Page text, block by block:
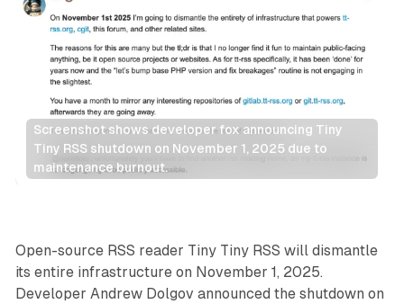
Screenshot shows developer fox announcing Tiny
Tiny RSS shutdown on November 1, 2025 due to
maintenance burnout.
Data
Open-source RSS reader Tiny Tiny RSS will dismantle
its entire infrastructure on November 1, 2025.
Developer Andrew Dolgov announced the shutdown on